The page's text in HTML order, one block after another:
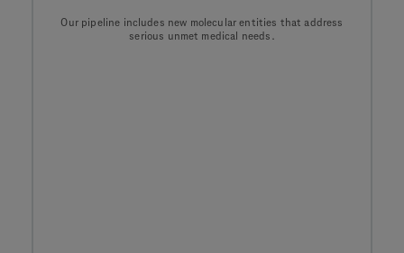
Our pipeline includes new molecular entities that address
serious unmet medical needs.